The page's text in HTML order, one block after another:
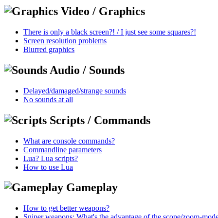
Video / Graphics
There is only a black screen?! / I just see some squares?!
Screen resolution problems
Blurred graphics
Audio / Sounds
Delayed/damaged/strange sounds
No sounds at all
Scripts / Commands
What are console commands?
Commandline parameters
Lua? Lua scripts?
How to use Lua
Gameplay
How to get better weapons?